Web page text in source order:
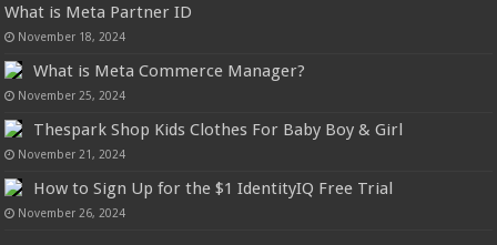
What is Meta Partner ID
November 18, 2024
What is Meta Commerce Manager?
November 25, 2024
Thespark Shop Kids Clothes For Baby Boy & Girl
November 21, 2024
How to Sign Up for the $1 IdentityIQ Free Trial
November 26, 2024